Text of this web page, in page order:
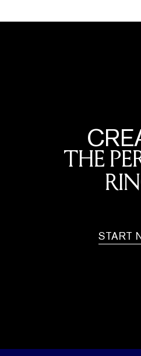
THE
START